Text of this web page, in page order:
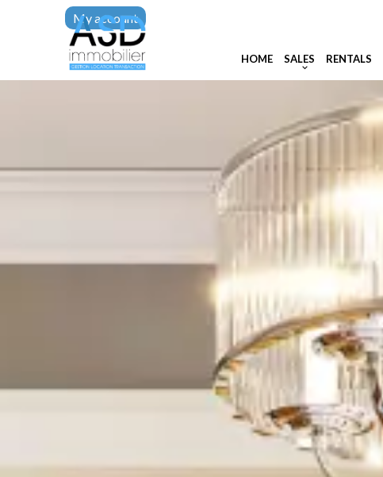
My account
HOME SALES RENTALS